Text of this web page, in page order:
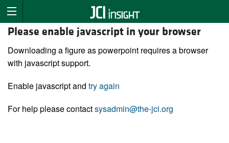
Please enable javascript in your browser
Downloading a figure as powerpoint requires a browser
with javascript support.
Enable javascript and try again
For help please contactsysadmin@the-jci.org